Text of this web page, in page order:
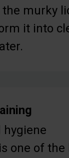
the murky
it into
hygiene
one of the